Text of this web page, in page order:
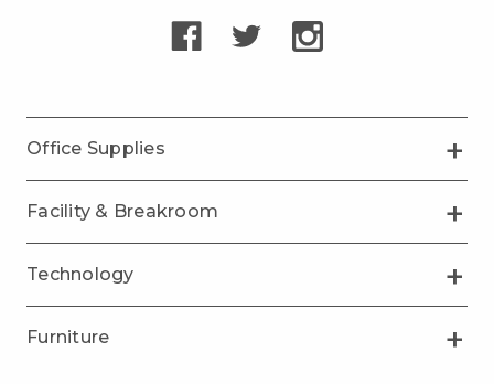
Office Supplies
Facility & Breakroom
Technology
Furniture